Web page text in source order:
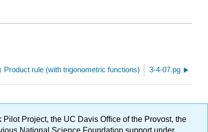
Product rule (with trigonometric functions) 3-4-07.pg
Project, the UC Davis Office of the Provost, the
National Science Foundation support under